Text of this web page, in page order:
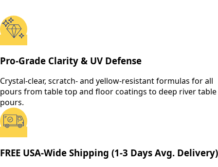
Pro-Grade Clarity & UV Defense
Crystal-clear, scratch- and yellow-resistant formulas for all
pours from table top and floor coatings to deep river table
pours.
FREE USA-Wide Shipping (1-3 Days Avg. Delivery)